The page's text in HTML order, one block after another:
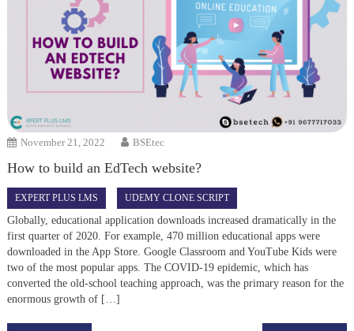
November 21, 2022 BSEtec
How to build an EdTech website?
EXPERT PLUS LMS UDEMY CLONE SCRIPT
Globally, educational application downloads increased dramatically in the
first quarter of 2020. For example, 470 million educational apps were
downloaded in the App Store. Google Classroom and YouTube Kids were
two of the most popular apps. The COVID-19 epidemic, which has
converted the old-school teaching approach, was the primary reason for the
enormous growth of […]